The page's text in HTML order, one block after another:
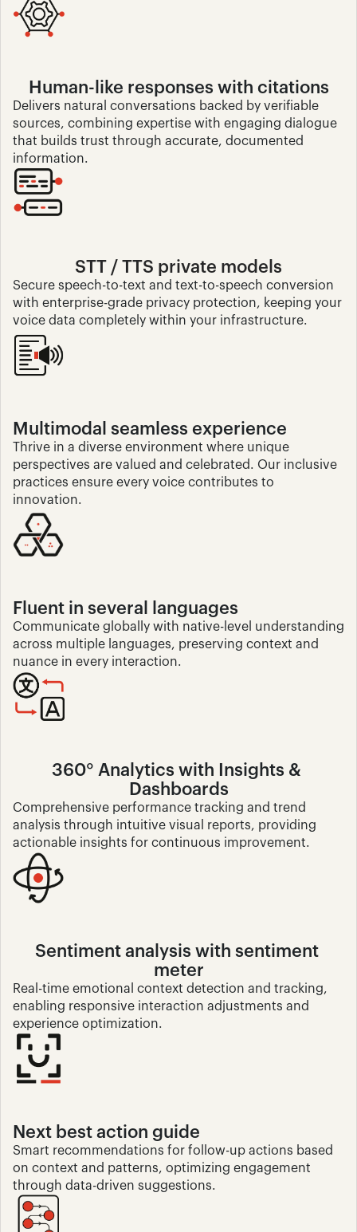
Human-like responses with citations
Delivers natural conversations backed by verifiable
sources, combining expertise with engaging dialogue
that builds trust through accurate, documented
information.
STT / TTS private models
Secure speech-to-text and text-to-speech conversion
with enterprise-grade privacy protection, keeping your
voice data completely within your infrastructure.
Multimodal seamless experience
Thrive in a diverse environment where unique
perspectives are valued and celebrated. Our inclusive
practices ensure every voice contributes to
innovation.
Fluent in several languages
Communicate globally with native-level understanding
across multiple languages, preserving context and
nuance in every interaction.
360° Analytics with Insights &
Dashboards
Comprehensive performance tracking and trend
analysis through intuitive visual reports, providing
actionable insights for continuous improvement.
Sentiment analysis with sentiment
meter
Real-time emotional context detection and tracking,
enabling responsive interaction adjustments and
experience optimization.
Next best action guide
Smart recommendations for follow-up actions based
on context and patterns, optimizing engagement
through data-driven suggestions.